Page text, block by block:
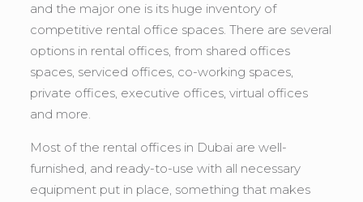
and the major one is its huge inventory of
competitive rental office spaces. There are several
options in rental offices, from shared offices
spaces, serviced offices, co-working spaces,
private offices, executive offices, virtual offices
and more.
Most of the rental offices in Dubai are well-
furnished, and ready-to-use with all necessary
equipment put in place, something that makes